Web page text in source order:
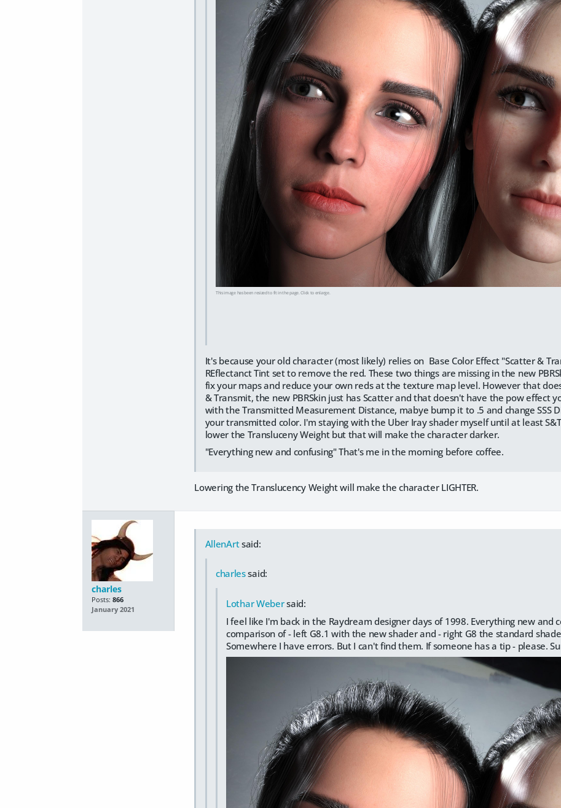
This image has been resized to fit in the page. Click to enlarge.
It's because your old character (most likely) relies on Base Color Effect "Scatter &
REflectanct Tint set to remove the red. These two things are missing in the new
fix your maps and reduce your own reds at the texture map level. However that
& Transmit, the new PBRSkin just has Scatter and that doesn't have the pow effect
with the Transmitted Measurement Distance, mabye bump it to .5 and change SSS
your transmitted color. I'm staying with the Uber Iray shader myself until at least
lower the Transluceny Weight but that will make the character darker.
"Everything new and confusing" That's me in the morning before coffee.
Lowering the Translucency Weight will make the character LIGHTER.
charles
Posts: 866
January 2021
AllenArtsaid:
charlessaid:
Lothar Webersaid:
I feel like I'm back in the Raydream designer days of 1998. Everything new and
comparison of - left G8.1 with the new shader and - right G8 the standard
Somewhere I have errors. But I can't find them. If someone has a tip - please.